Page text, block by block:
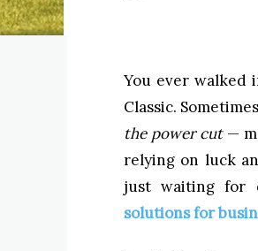
You ever walked
Classic.
the power cut—
relying on luck
just waiting for
solutions for